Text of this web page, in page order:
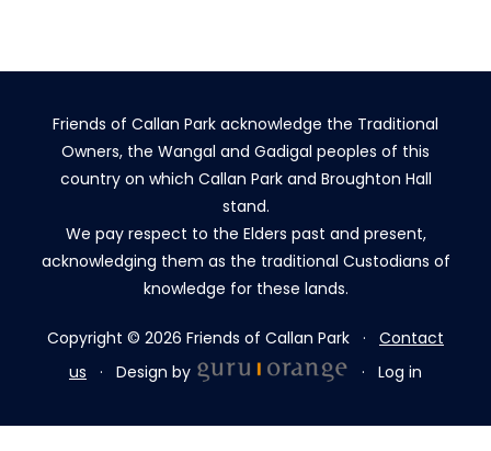
Friends of Callan Park acknowledge the Traditional
Owners, the Wangal and Gadigal peoples of this
country on which Callan Park and Broughton Hall
stand.
We pay respect to the Elders past and present,
acknowledging them as the traditional Custodians of
knowledge for these lands.
Copyright © 2026 Friends of Callan Park · Contact
us · Design by · Log in